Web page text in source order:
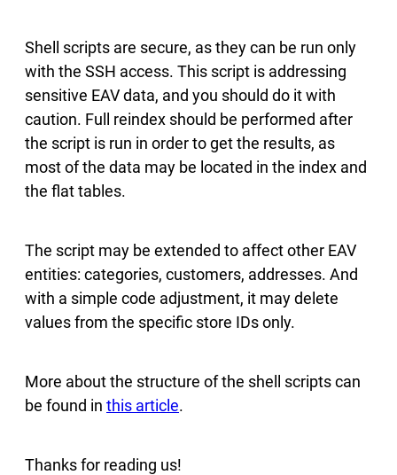
Shell scripts are secure, as they can be run only
with the SSH access. This script is addressing
sensitive EAV data, and you should do it with
caution. Full reindex should be performed after
the script is run in order to get the results, as
most of the data may be located in the index and
the flat tables.
The script may be extended to affect other EAV
entities: categories, customers, addresses. And
with a simple code adjustment, it may delete
values from the specific store IDs only.
More about the structure of the shell scripts can
be found in this article.
Thanks for reading us!